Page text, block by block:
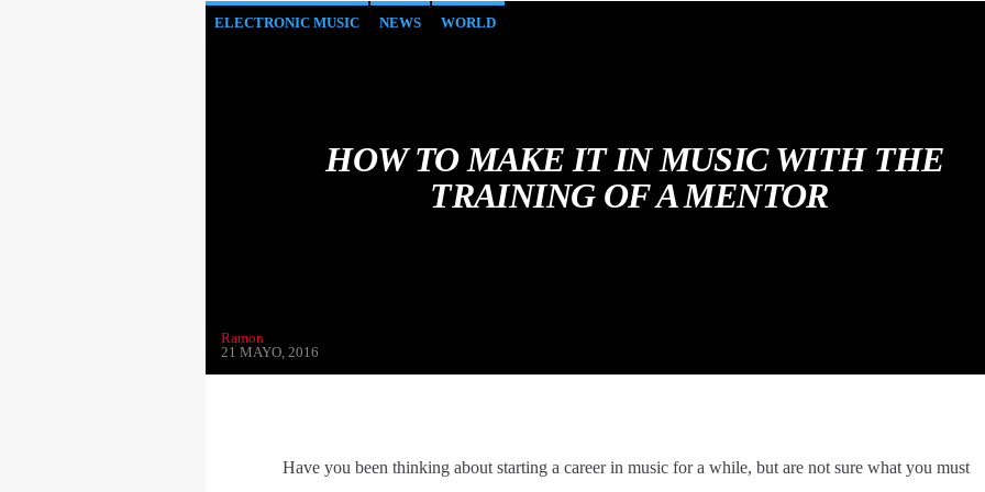
ELECTRONIC MUSIC NEWS WORLD
HOW TO MAKE IT IN MUSIC WITH THE
TRAINING OF A MENTOR
Ramon
21 MAYO, 2016
Have you been thinking about starting a career in music for a while, but are not sure what you must